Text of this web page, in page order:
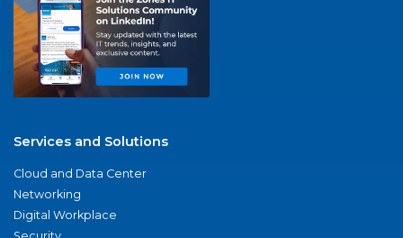
Services and Solutions
Cloud and Data Center
Networking
Digital Workplace